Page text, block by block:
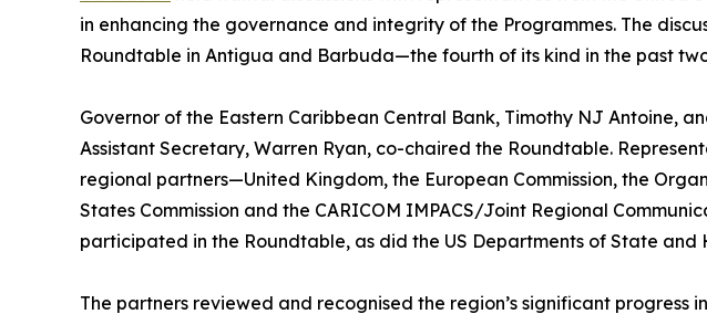
in enhancing the governance and integrity of the Programmes. The
Roundtable in Antigua and Barbuda—the fourth of its kind in the past
Governor of the Eastern Caribbean Central Bank, Timothy NJ Antoine,
Assistant Secretary, Warren Ryan, co-chaired the Roundtable.
regional partners—United Kingdom, the European Commission, the
States Commission and the CARICOM IMPACS/Joint Regional
participated in the Roundtable, as did the US Departments of State and
The partners reviewed and recognised the region’s significant progress